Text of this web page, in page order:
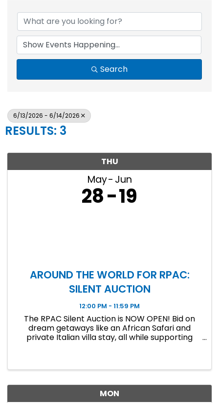
Search
6/13/2026 - 6/14/2026
RESULTS: 3
THU
May Jun
28 19
AROUND THE WORLD FOR RPAC:
SILENT AUCTION
12:00 PM - 11:59 PM
The RPAC Silent Auction is NOW OPEN! Bid on
dream getaways like an African Safari and
private Italian villa stay, all while supporting
MON